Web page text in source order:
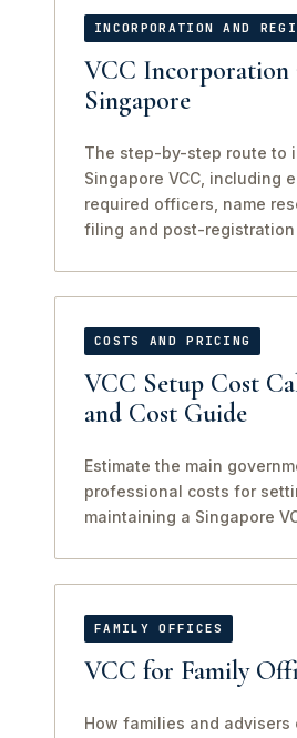
INCORPORATION AND
VCC Incorporation
Singapore
The step-by-step route to
Singapore VCC, including
required officers, name
filing and post-registration
COSTS AND PRICING
VCC Setup Cost
and Cost Guide
Estimate the main
professional costs for
maintaining a Singapore
FAMILY OFFICES
VCC for Family
How families and advisers